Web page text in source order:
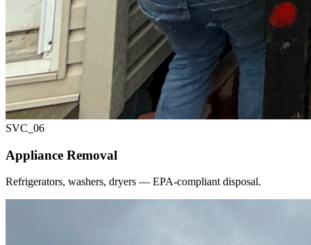
SVC_ 06
Appliance Removal
Refrigerators, washers, dryers — EPA-compliant disposal.